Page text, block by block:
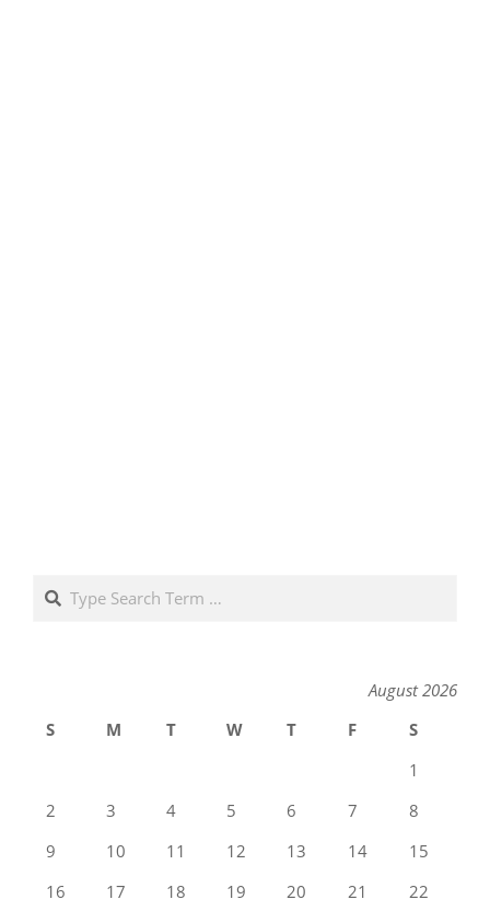
Search
August 2026
S
M T W T F
S
1
2
3 4 5 6 7
8
9
10 11 12 13 14
15
16
17 18 19 20 21
22